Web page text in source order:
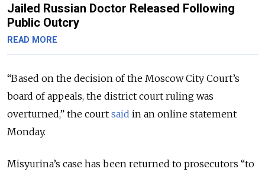
Jailed Russian Doctor Released Following
Public Outcry
READ MORE
“Based on the decision of the Moscow City Court’s
board of appeals, the district court ruling was
overturned,” the court said in an online statement
Monday.
Misyurina’s case has been returned to prosecutors “to